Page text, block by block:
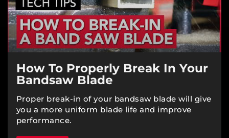
How To Properly Break In Your
Bandsaw Blade​
Proper break-in of your bandsaw blade will give
you a more uniform blade life and improve
performance.